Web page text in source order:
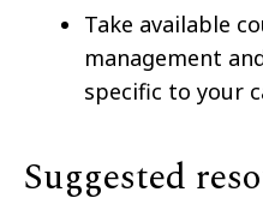
Take available
management
specific to your
Suggested